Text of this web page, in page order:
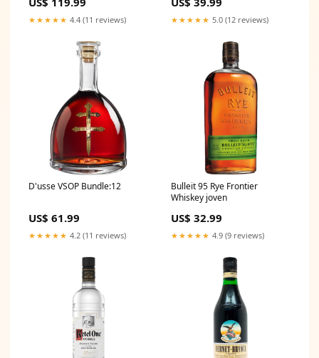
The Macallan
★★★★★ 4.4 (11 reviews) ★★★★★ 5.0 (12 reviews)
D'usse VSOP Bundle:12
US$ 61.99
★★★★★ 4.2 (11 reviews)
Bulleit 95 Rye Frontier
Whiskey joven
US$ 32.99
★★★★★ 4.9 (9 reviews)